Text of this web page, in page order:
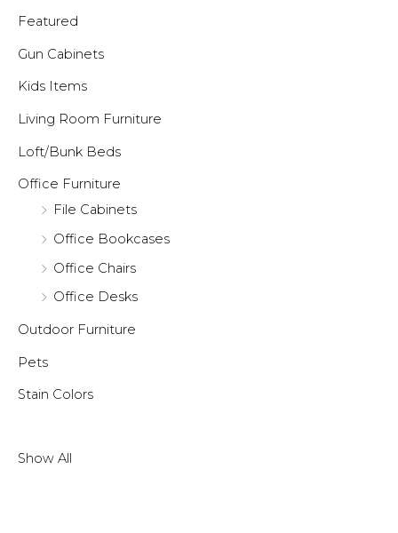
Featured
Gun Cabinets
Kids Items
Living Room Furniture
Loft/Bunk Beds
Office Furniture
File Cabinets
Office Bookcases
Office Chairs
Office Desks
Outdoor Furniture
Pets
Stain Colors
Show All